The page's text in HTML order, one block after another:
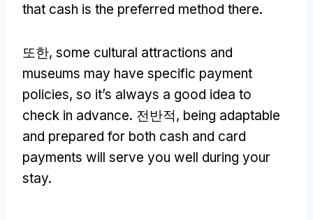
that cash is the preferred method there.
또한, some cultural attractions and
museums may have specific payment
policies, so it’s always a good idea to
check in advance. 전반적, being adaptable
and prepared for both cash and card
payments will serve you well during your
stay.